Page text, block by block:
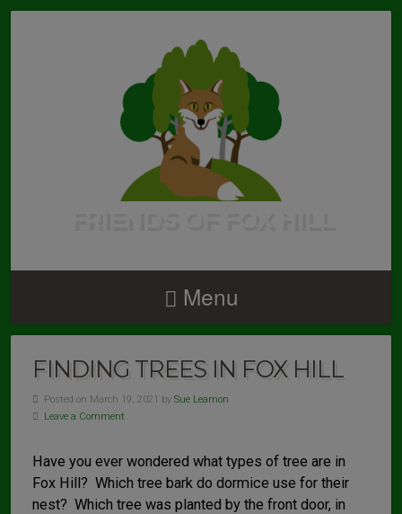
Menu
FINDING TREES IN FOX HILL
Posted on March 19, 2021 by Sue Leamon
Leave a Comment
Have you ever wondered what types of tree are in
Fox Hill? Which tree bark do dormice use for their
nest? Which tree was planted by the front door, in